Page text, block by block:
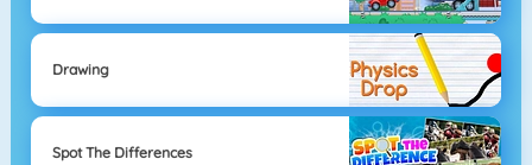
Drawing
Spot The Differences